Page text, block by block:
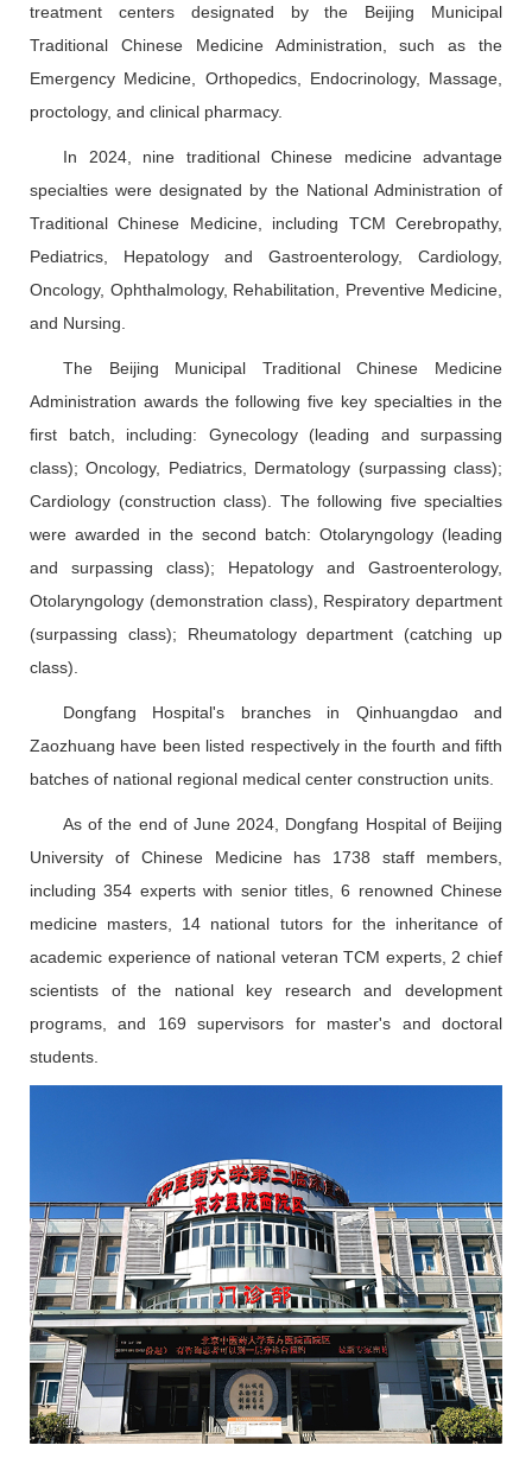
treatment centers designated by the Beijing Municipal
Traditional Chinese Medicine Administration, such as the
Emergency Medicine, Orthopedics, Endocrinology, Massage,
proctology, and clinical pharmacy.
In 2024, nine traditional Chinese medicine advantage
specialties were designated by the National Administration of
Traditional Chinese Medicine, including TCM Cerebropathy,
Pediatrics, Hepatology and Gastroenterology, Cardiology,
Oncology, Ophthalmology, Rehabilitation, Preventive Medicine,
and Nursing.
The Beijing Municipal Traditional Chinese Medicine
Administration awards the following five key specialties in the
first batch, including: Gynecology (leading and surpassing
class); Oncology, Pediatrics, Dermatology (surpassing class);
Cardiology (construction class). The following five specialties
were awarded in the second batch: Otolaryngology (leading
and surpassing class); Hepatology and Gastroenterology,
Otolaryngology (demonstration class), Respiratory department
(surpassing class); Rheumatology department (catching up
class).
Dongfang Hospital's branches in Qinhuangdao and
Zaozhuang have been listed respectively in the fourth and fifth
batches of national regional medical center construction units.
As of the end of June 2024, Dongfang Hospital of Beijing
University of Chinese Medicine has 1738 staff members,
including 354 experts with senior titles, 6 renowned Chinese
medicine masters, 14 national tutors for the inheritance of
academic experience of national veteran TCM experts, 2 chief
scientists of the national key research and development
programs, and 169 supervisors for master's and doctoral
students.